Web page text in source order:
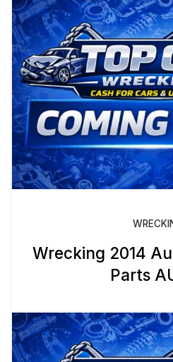
Wrecking 2014
Parts